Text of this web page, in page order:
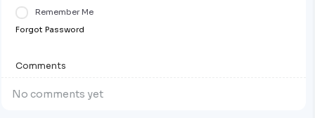
Remember Me
Forgot Password
Comments
No comments yet